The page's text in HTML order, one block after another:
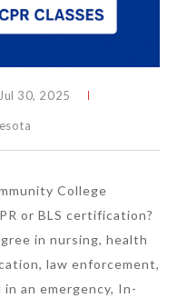
Jul 30, 2025
College
or BLS certification?
in nursing, health
law enforcement,
an emergency, In-